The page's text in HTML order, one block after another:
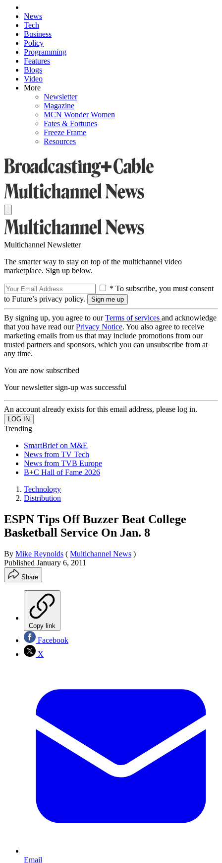
News
Tech
Business
Policy
Programming
Features
Blogs
Video
More
Newsletter
Magazine
MCN Wonder Women
Fates & Fortunes
Freeze Frame
Resources
Multichannel Newsletter
The smarter way to stay on top of the multichannel video
marketplace. Sign up below.
* To subscribe, you must consent
to Future’s privacy policy.
By signing up, you agree to ourTerms of services and acknowledge
that you have read ourPrivacy Notice. You also agree to receive
marketing emails from us that may include promotions from our
trusted partners and sponsors, which you can unsubscribe from at
any time.
You are now subscribed
Your newsletter sign-up was successful
An account already exists for this email address, please log in.
Trending
SmartBrief on M&E
News from TV Tech
News from TVB Europe
B+C Hall of Fame 2026
Technology
Distribution
ESPN Tips Off Buzzer Beat College
Basketball Service On Jan. 8
By Mike Reynolds ( Multichannel News )
Published January 6, 2011
Share
Copy link
Facebook
X
Email